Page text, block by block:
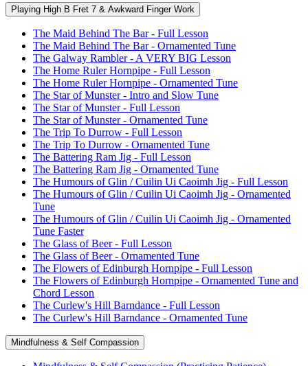
Playing High B Fret 7 & Awkward Finger Work
The Maid Behind The Bar - Full Lesson
The Maid Behind The Bar - Ornamented Tune
The Galway Rambler - A VERY BIG Lesson
The Home Ruler Hornpipe - Full Lesson
The Home Ruler Hornpipe - Ornamented Tune
The Star of Munster - Intro and Slow Tune
The Star of Munster - Full Lesson
The Star of Munster - Ornamented Tune
The Trip To Durrow - Full Lesson
The Trip To Durrow - Ornamented Tune
The Battering Ram Jig - Full Lesson
The Battering Ram Jig - Ornamented Tune
The Humours of Glin / Cuilin Ui Caoimh Jig - Full Lesson
The Humours of Glin / Cuilin Ui Caoimh Jig - Ornamented
Tune
The Humours of Glin / Cuilin Ui Caoimh Jig - Ornamented
Tune Faster
The Glass of Beer - Full Lesson
The Glass of Beer - Ornamented Tune
The Flowers of Edinburgh Hornpipe - Full Lesson
The Flowers of Edinburgh Hornpipe - Ornamented Tune and
Chord Lesson
The Curlew's Hill Barndance - Full Lesson
The Curlew's Hill Barndance - Ornamented Tune
Mindfulness & Self Compassion